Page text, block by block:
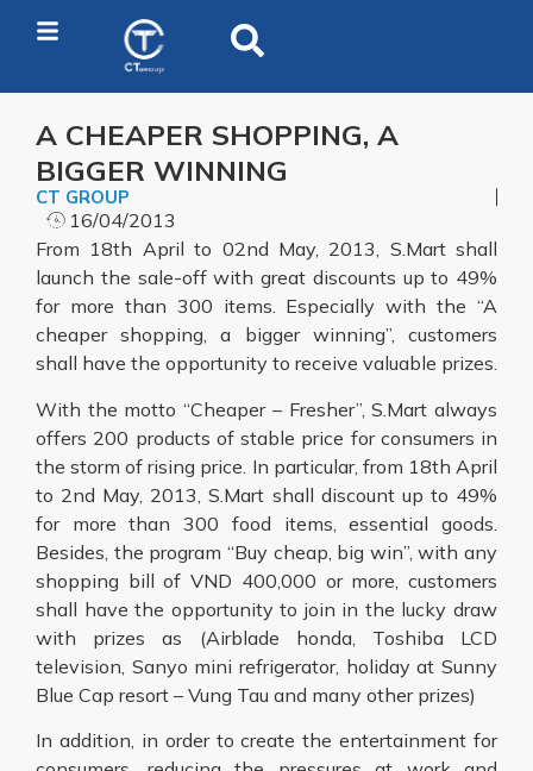
A CHEAPER SHOPPING, A
BIGGER WINNING
CT GROUP
16/04/2013
From 18th April to 02nd May, 2013, S.Mart shall
launch the sale-off with great discounts up to 49%
for more than 300 items. Especially with the “A
cheaper shopping, a bigger winning”, customers
shall have the opportunity to receive valuable prizes.
With the motto “Cheaper – Fresher”, S.Mart always
offers 200 products of stable price for consumers in
the storm of rising price. In particular, from 18th April
to 2nd May, 2013, S.Mart shall discount up to 49%
for more than 300 food items, essential goods.
Besides, the program “Buy cheap, big win”, with any
shopping bill of VND 400,000 or more, customers
shall have the opportunity to join in the lucky draw
with prizes as (Airblade honda, Toshiba LCD
television, Sanyo mini refrigerator, holiday at Sunny
Blue Cap resort – Vung Tau and many other prizes)
In addition, in order to create the entertainment for